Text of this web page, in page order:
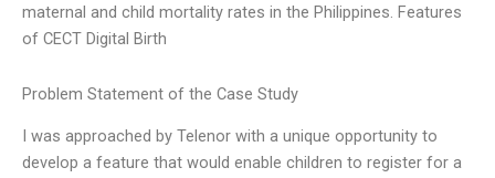
maternal and child mortality rates in the Philippines. Features
of CECT Digital Birth
Problem Statement of the Case Study
I was approached by Telenor with a unique opportunity to
develop a feature that would enable children to register for a